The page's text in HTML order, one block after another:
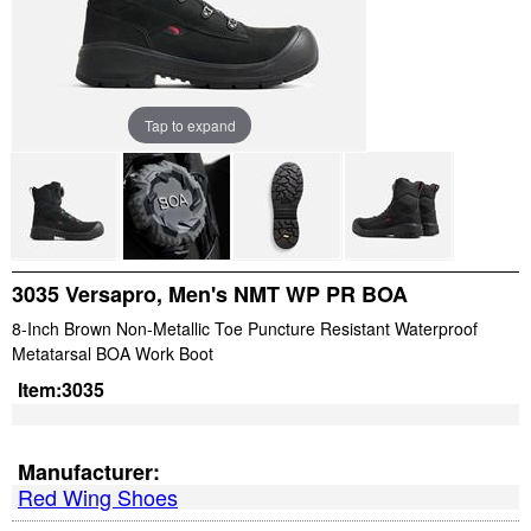
Tap to expand
3035 Versapro, Men's NMT WP PR BOA
8-Inch Brown Non-Metallic Toe Puncture Resistant Waterproof
Metatarsal BOA Work Boot
Item:3035
Manufacturer:
Red Wing Shoes